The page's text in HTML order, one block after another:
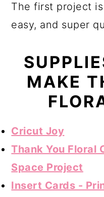
The first project
easy, and super
MAKE
Cricut Joy
Thank You Floral
Space Project
Insert Cards -